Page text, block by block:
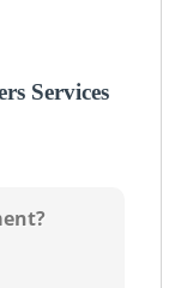
Services